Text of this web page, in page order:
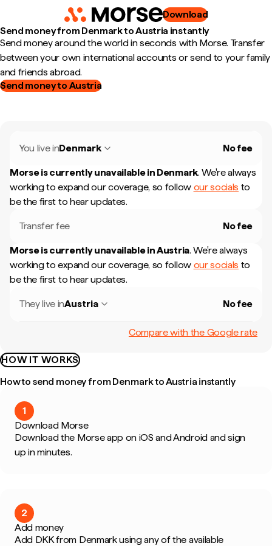
Download
Send money from Denmark to Austria instantly
Send money around the world in seconds with Morse. Transfer
between your own international accounts or send to your family
and friends abroad.
Send money to Austria
You live inDenmark No fee
Morse is currently unavailable in Denmark. We're always
working to expand our coverage, so follow our socials to
be the first to hear updates.
Transfer fee No fee
Morse is currently unavailable inAustria. We're always
working to expand our coverage, so follow our socials to
be the first to hear updates.
They live inAustria No fee
Compare with the Google rate
HOW IT WORKS
How to send money from Denmark to Austria instantly
1
Download Morse
Download the Morse app on iOS and Android and sign
up in minutes.
2
Add money
Add DKK from Denmark using any of the available